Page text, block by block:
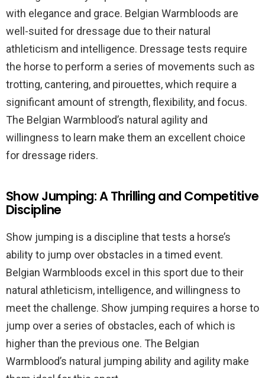
with elegance and grace. Belgian Warmbloods are
well-suited for dressage due to their natural
athleticism and intelligence. Dressage tests require
the horse to perform a series of movements such as
trotting, cantering, and pirouettes, which require a
significant amount of strength, flexibility, and focus.
The Belgian Warmblood’s natural agility and
willingness to learn make them an excellent choice
for dressage riders.
Show Jumping: A Thrilling and Competitive
Discipline
Show jumping is a discipline that tests a horse’s
ability to jump over obstacles in a timed event.
Belgian Warmbloods excel in this sport due to their
natural athleticism, intelligence, and willingness to
meet the challenge. Show jumping requires a horse to
jump over a series of obstacles, each of which is
higher than the previous one. The Belgian
Warmblood’s natural jumping ability and agility make